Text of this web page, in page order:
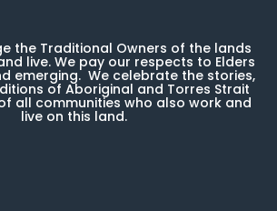
the Traditional Owners of the lands
live. We pay our respects to Elders
emerging. We celebrate the stories,
of Aboriginal and Torres Strait
all communities who also work and
live on this land.